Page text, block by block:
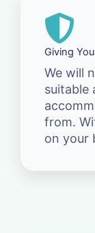
Giving
We will
suitable
from.
on your